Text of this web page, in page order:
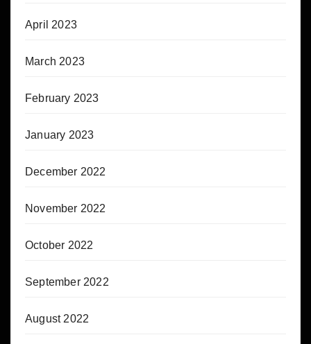
April 2023
March 2023
February 2023
January 2023
December 2022
November 2022
October 2022
September 2022
August 2022